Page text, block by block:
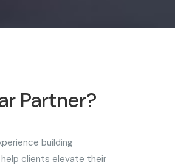
Partner?
building
clients elevate their